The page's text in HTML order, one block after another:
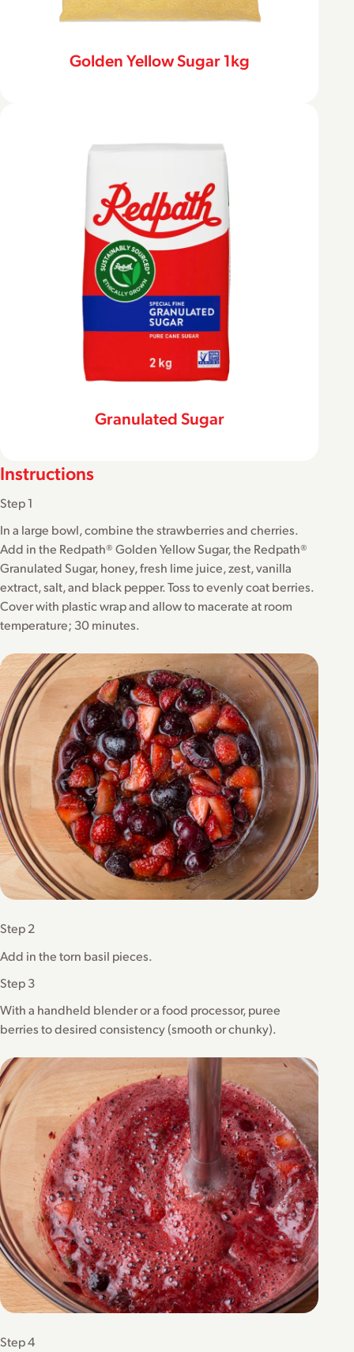
Golden Yellow Sugar 1kg
Granulated Sugar
Instructions
Step 1
In a large bowl, combine the strawberries and cherries.
Add in the Redpath® Golden Yellow Sugar, the Redpath®
Granulated Sugar, honey, fresh lime juice, zest, vanilla
extract, salt, and black pepper. Toss to evenly coat berries.
Cover with plastic wrap and allow to macerate at room
temperature; 30 minutes.
Step 2
Add in the torn basil pieces.
Step 3
With a handheld blender or a food processor, puree
berries to desired consistency (smooth or chunky).
Step 4